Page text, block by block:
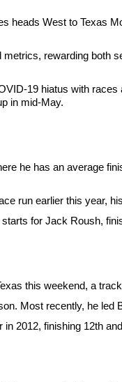
heads West to Texas
rewarding
19 hiatus with
in mid-May.
he has an average
run earlier this year,
for Jack Roush,
this weekend, a
Most recently, he led
2012, finishing 12th